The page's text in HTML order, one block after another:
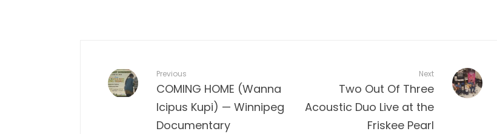
Previous
COMING HOME (Wanna
Icipus Kupi) — Winnipeg
Documentary
Next
Two Out Of Three
Acoustic Duo Live at the
Friskee Pearl